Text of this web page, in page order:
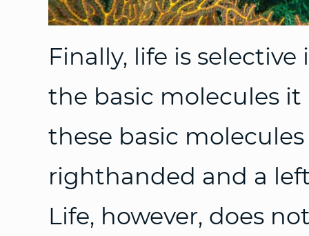
Finally, life is
the basic molecules it
these basic
righthanded and a
Life, however, does